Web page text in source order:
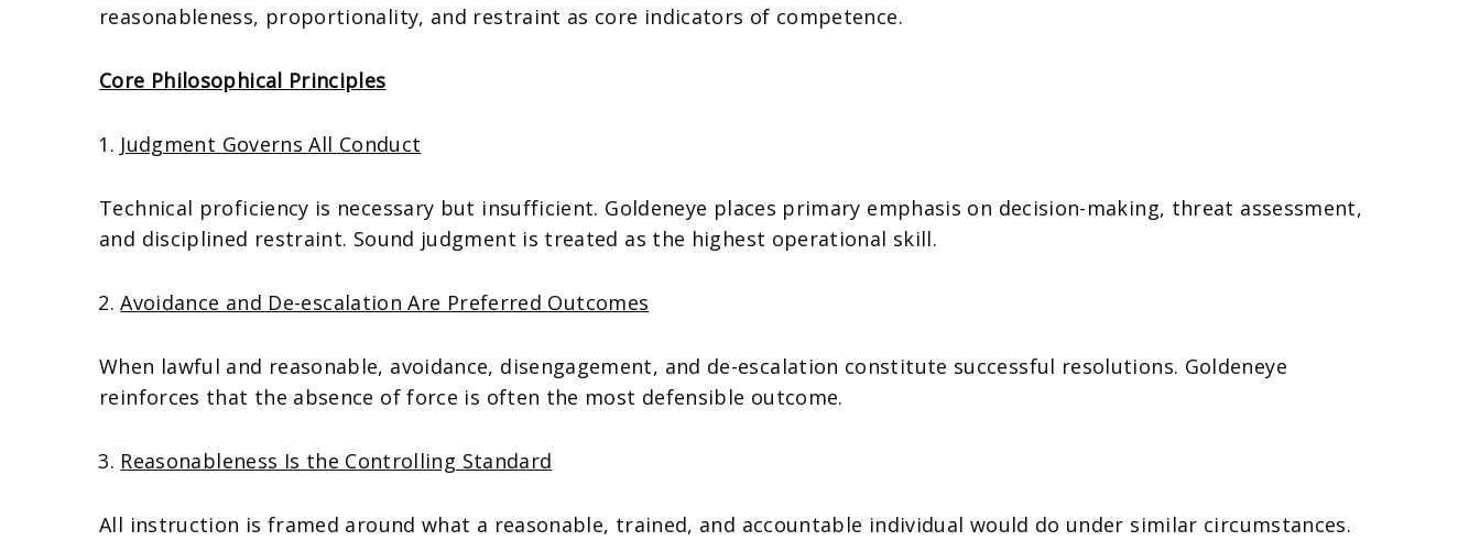
reasonableness, proportionality, and restraint as core indicators of competence.
Core Philosophical Principles
Judgment Governs All Conduct
Technical proficiency is necessary but insufficient. Goldeneye places primary emphasis on decision-making, threat assessment,
and disciplined restraint. Sound judgment is treated as the highest operational skill.
Avoidance and De-escalation Are Preferred Outcomes
When lawful and reasonable, avoidance, disengagement, and de-escalation constitute successful resolutions. Goldeneye
reinforces that the absence of force is often the most defensible outcome.
Reasonableness Is the Controlling Standard
All instruction is framed around what a reasonable, trained, and accountable individual would do under similar circumstances.